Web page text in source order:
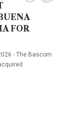
FOR
- The Bascom